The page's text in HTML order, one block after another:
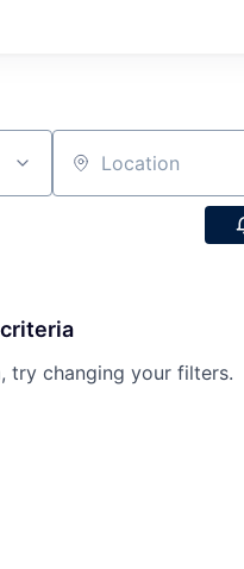
Location
try changing your filters.